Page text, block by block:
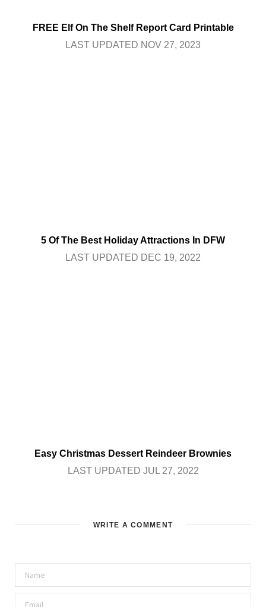
FREE Elf On The Shelf Report Card Printable
LAST UPDATED NOV 27, 2023
5 Of The Best Holiday Attractions In DFW
LAST UPDATED DEC 19, 2022
Easy Christmas Dessert Reindeer Brownies
LAST UPDATED JUL 27, 2022
WRITE A COMMENT